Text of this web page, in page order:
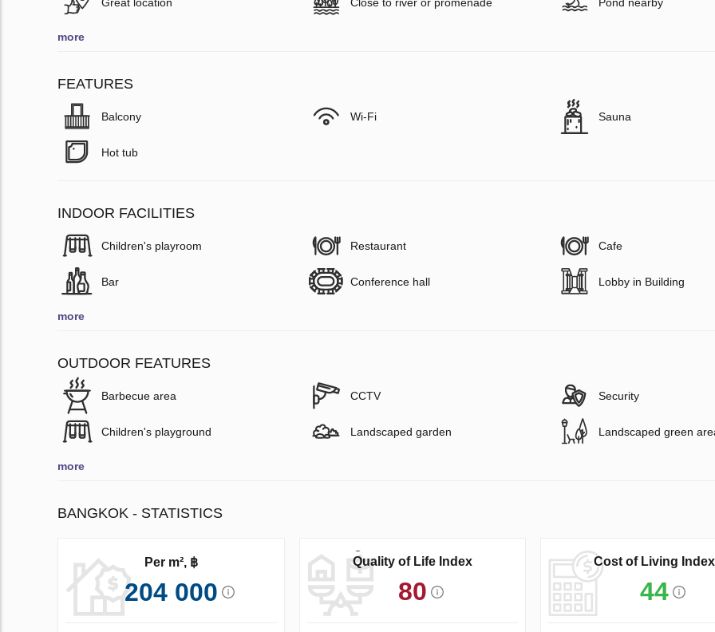
more
FEATURES
Balcony Wi-Fi Sauna
Hot tub
INDOOR FACILITIES
Children's playroom Restaurant Cafe
Bar Conference hall Lobby in Building
more
OUTDOOR FEATURES
Barbecue area CCTV Security
Children's playground Landscaped garden Landscaped green
more
BANGKOK - STATISTICS
Per m², ฿
204 000
Quality of Life Index
80
Cost of Living Index
44